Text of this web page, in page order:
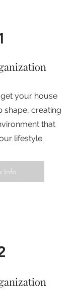
your house
shape, creating
that
lifestyle.
Info